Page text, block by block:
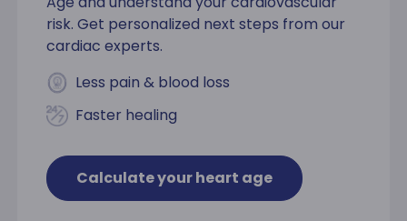
risk. Get personalized next steps from our
cardiac experts.
Less pain & blood loss
Faster healing
Calculate your heart age